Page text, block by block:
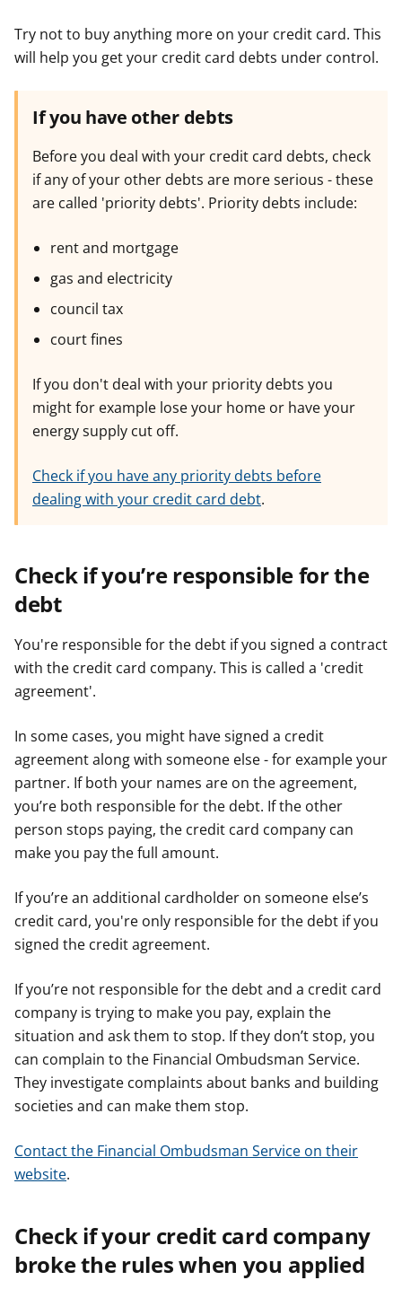
Try not to buy anything more on your credit card. This
will help you get your credit card debts under control.
If you have other debts
Before you deal with your credit card debts, check
if any of your other debts are more serious - these
are called 'priority debts'. Priority debts include:
rent and mortgage
gas and electricity
council tax
court fines
If you don't deal with your priority debts you
might for example lose your home or have your
energy supply cut off.
Check if you have any priority debts before
dealing with your credit card debt.
Check if you’re responsible for the
debt
You're responsible for the debt if you signed a contract
with the credit card company. This is called a 'credit
agreement'.
In some cases, you might have signed a credit
agreement along with someone else - for example your
partner. If both your names are on the agreement,
you’re both responsible for the debt. If the other
person stops paying, the credit card company can
make you pay the full amount.
If you’re an additional cardholder on someone else’s
credit card, you're only responsible for the debt if you
signed the credit agreement.
If you’re not responsible for the debt and a credit card
company is trying to make you pay, explain the
situation and ask them to stop. If they don’t stop, you
can complain to the Financial Ombudsman Service.
They investigate complaints about banks and building
societies and can make them stop.
Contact the Financial Ombudsman Service on their
website.
Check if your credit card company
broke the rules when you applied